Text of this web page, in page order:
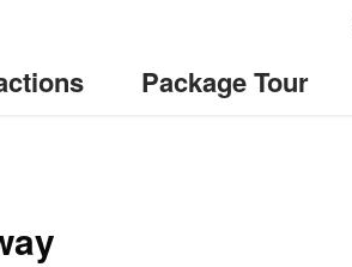
Package Tour